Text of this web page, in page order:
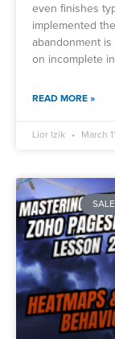
even finishes
implemented
abandonment is
on incomplete
READ MORE »
Lior Izik March